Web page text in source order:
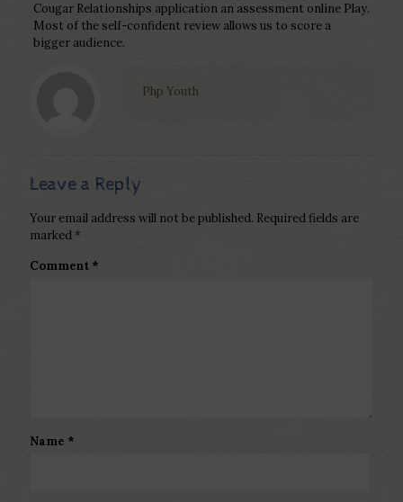
Cougar Relationships application an assessment online Play.
Most of the self-confident review allows us to score a
bigger audience.
Php Youth
Leave a Reply
Your email address will not be published. Required fields are
marked *
Comment *
Name *